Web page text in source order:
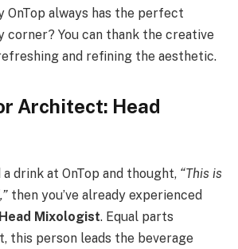
OnTop always has the perfect
corner? You can thank the creative
and refining the aesthetic.
Architect: Head
a drink at OnTop and thought, “This is
then you’ve already experienced
Head Mixologist. Equal parts
this person leads the beverage